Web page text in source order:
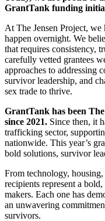
GrantTank funding
At The Jensen Project,
happen overnight. We
that requires consistency,
carefully vetted grantees
approaches to addressing
survivor leadership, and
sex trade to thrive.
GrantTank has been
since 2021. Since then, it
trafficking sector,
nationwide. This year’s
bold solutions, survivor
From technology,
recipients represent a
makers. Each one has
an unwavering
survivors.